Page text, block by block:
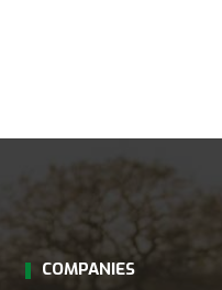
COMPANIES